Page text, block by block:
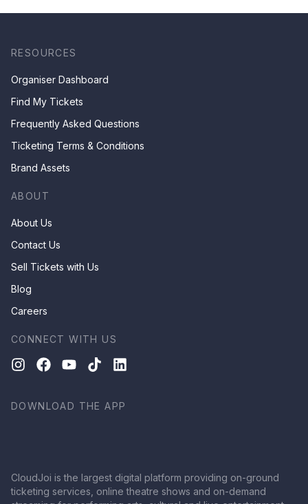
RESOURCES
Organiser Dashboard
Find My Tickets
Frequently Asked Questions
Ticketing Terms & Conditions
Brand Assets
ABOUT
About Us
Contact Us
Sell Tickets with Us
Blog
Careers
CONNECT WITH US
DOWNLOAD THE APP
CloudJoi is the largest digital platform providing on-ground
ticketing services, online theatre shows and on-demand